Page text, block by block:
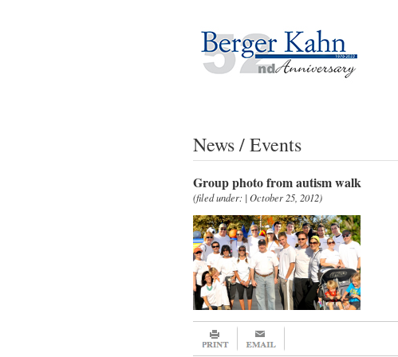
News / Events
Group photo from autism walk
(filed under: | October 25, 2012)